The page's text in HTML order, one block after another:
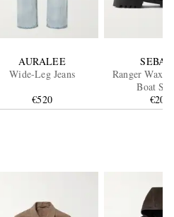
AURALEE
Wide-Leg Jeans
€520
Ranger
Boat
€200